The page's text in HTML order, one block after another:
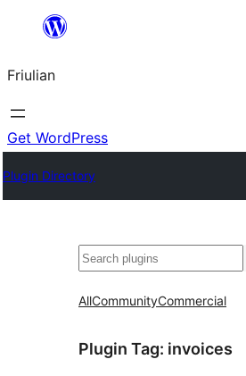
contignût
Friulian
Get WordPress
Plugin Directory
Cîr
AllCommunityCommercial
Plugin Tag: invoices